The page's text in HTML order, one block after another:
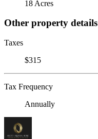
18 Acres
Other property details
Taxes
$315
Tax Frequency
Annually